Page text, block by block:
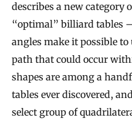
describes a new category
“optimal” billiard tables
angles make it possible
path that could occur
shapes are among a
tables ever discovered,
select group of